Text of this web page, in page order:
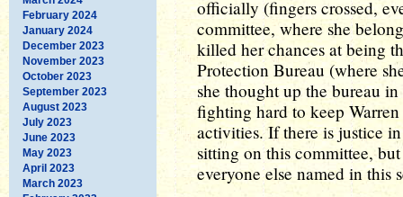
February 2024
January 2024
December 2023
November 2023
October 2023
September 2023
August 2023
July 2023
June 2023
May 2023
April 2023
March 2023
officially (fingers crossed,
committee, where she
killed her chances at being
Protection Bureau (where
she thought up the bureau
fighting hard to keep
activities. If there is justice
sitting on this committee,
everyone else named in this